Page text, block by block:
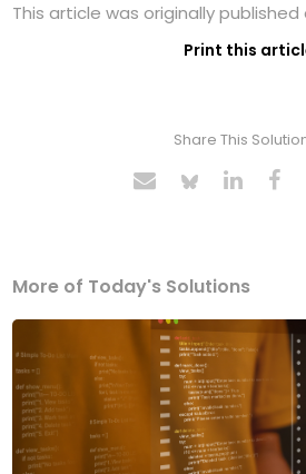
This article was originally published
Print this
Share This
More of Today's Solutions